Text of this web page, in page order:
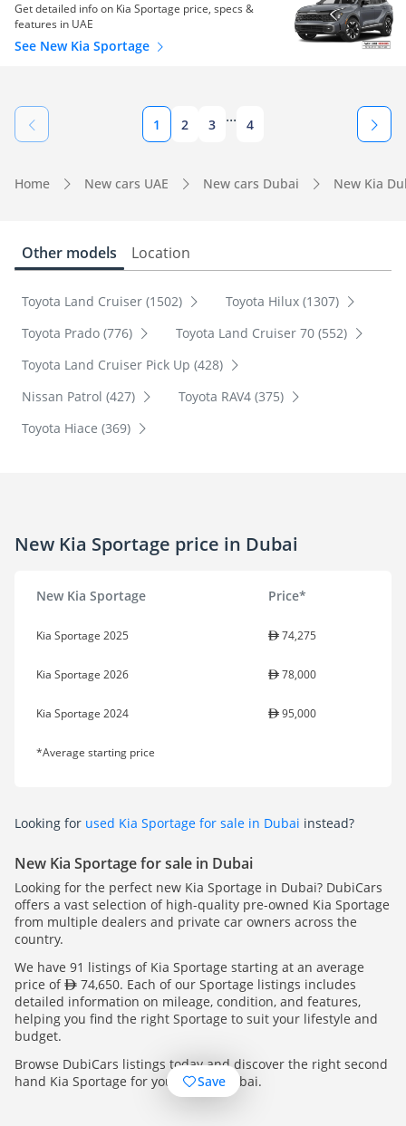
Get detailed info on Kia Sportage price, specs &
features in UAE
See New Kia Sportage
1 2 3 ... 4
Home New cars UAE New cars Dubai New Kia
Other models Location
Toyota Land Cruiser (1502)
Toyota Hilux (1307)
Toyota Prado (776)
Toyota Land Cruiser 70 (552)
Toyota Land Cruiser Pick Up (428)
Nissan Patrol (427)
Toyota RAV4 (375)
Toyota Hiace (369)
New Kia Sportage price in Dubai
New Kia Sportage Price*
Kia Sportage 2025 74,275
Kia Sportage 2026 78,000
Kia Sportage 2024 95,000
*Average starting price
Looking for used Kia Sportage for sale in Dubai instead?
New Kia Sportage for sale in Dubai
Looking for the perfect new Kia Sportage in Dubai? DubiCars
offers a vast selection of high-quality pre-owned Kia Sportage
from multiple dealers and private car owners across the
country.
We have 91 listings of Kia Sportage starting at an average
price of
74,650. Each of our Sportage listings includes
detailed information on mileage, condition, and features,
helping you find the right Sportage to suit your lifestyle and
budget.
Browse DubiCars listings today and discover the right second
hand Kia Sportage for you, across Dubai.
Save